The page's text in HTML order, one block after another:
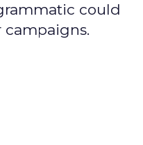
could
campaigns.